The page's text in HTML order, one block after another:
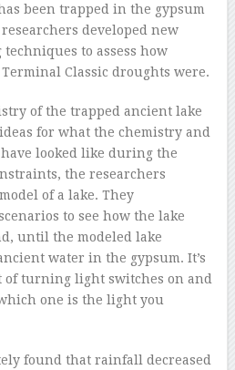
been trapped in the gypsum
developed new
to assess how
Classic droughts were.
of the trapped ancient lake
for what the chemistry and
looked like during the
the researchers
of a lake. They
to see how the lake
until the modeled lake
water in the gypsum. It’s
turning light switches on and
one is the light you
found that rainfall decreased